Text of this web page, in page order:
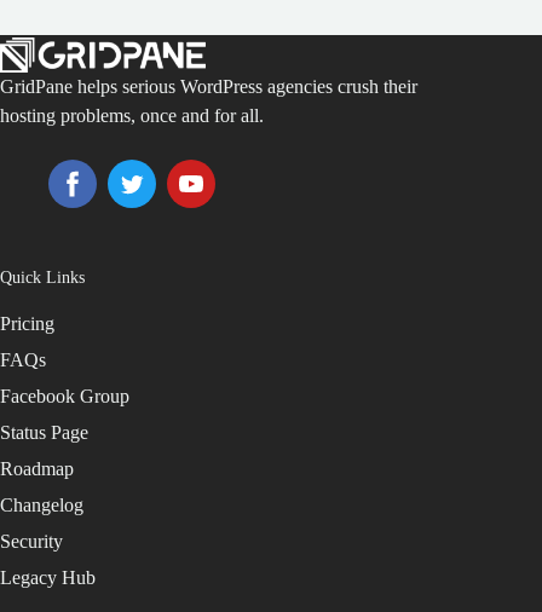
GridPane helps serious WordPress agencies crush their
hosting problems, once and for all.
Quick Links
Pricing
FAQs
Facebook Group
Status Page
Roadmap
Changelog
Security
Legacy Hub